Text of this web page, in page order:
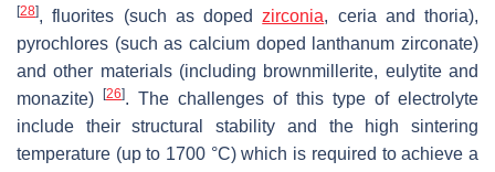
[28], fluorites (such as dopedzirconia, ceria and thoria),
pyrochlores (such as calcium doped lanthanum zirconate)
and other materials (including brownmillerite, eulytite and
monazite)
[26]. The challenges of this type of electrolyte
include their structural stability and the high sintering
temperature (up to 1700 °C) which is required to achieve a